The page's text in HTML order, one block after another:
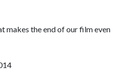
makes the end of our film even